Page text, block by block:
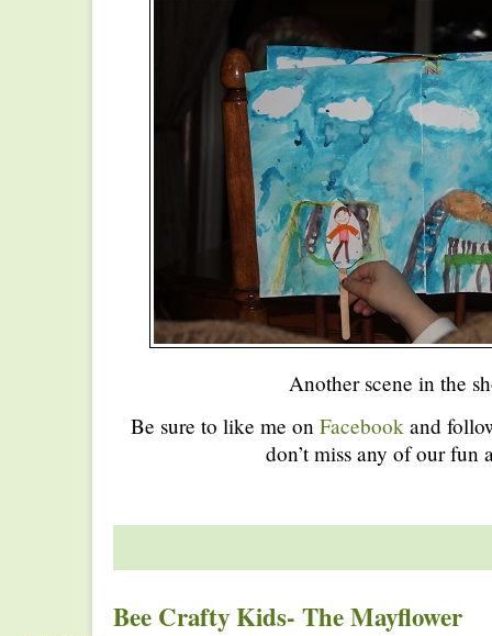
Another scene in the
Be sure to like me on Facebook and
don’t miss any of our fun
Bee Crafty Kids- The Mayflower